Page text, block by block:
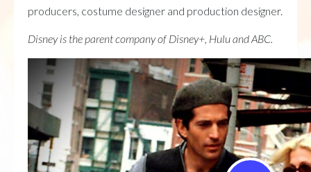
producers, costume designer and production designer.
Disney is the parent company of Disney+, Hulu and ABC.